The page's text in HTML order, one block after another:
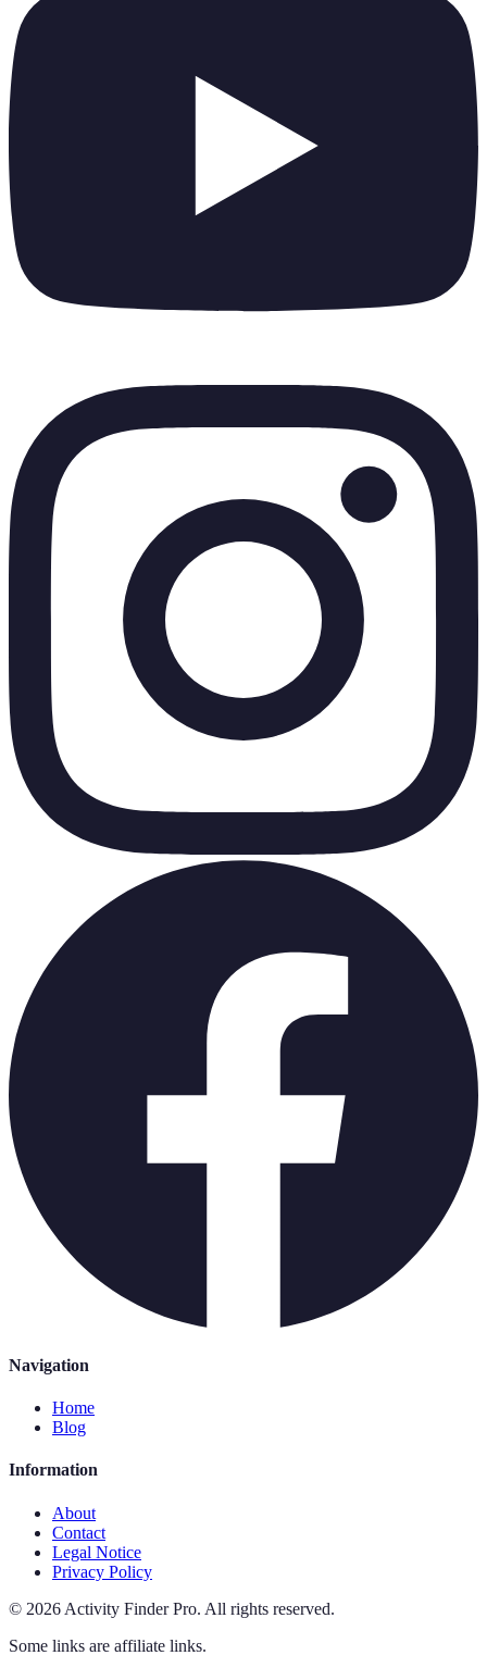
Navigation
Home
Blog
Information
About
Contact
Legal Notice
Privacy Policy
© 2026 Activity Finder Pro. All rights reserved.
Some links are affiliate links.